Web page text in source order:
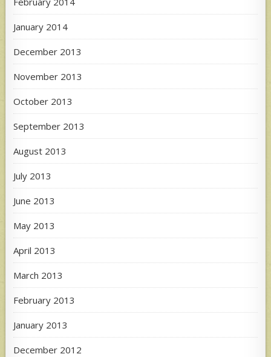
January 2014
December 2013
November 2013
October 2013
September 2013
August 2013
July 2013
June 2013
May 2013
April 2013
March 2013
February 2013
January 2013
December 2012